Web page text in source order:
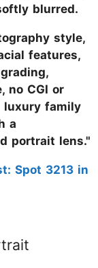
blurred.
style,
features,
no CGI or
luxury family
a
portrait lens."
Spot 3213 in